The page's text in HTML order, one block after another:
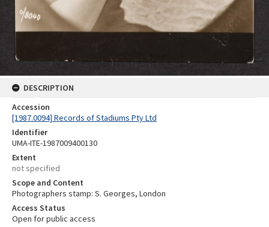
DESCRIPTION
Accession
[1987.0094] Records of Stadiums Pty Ltd
Identifier
UMA-ITE-1987009400130
Extent
not specified
Scope and Content
Photographers stamp: S. Georges, London
Access Status
Open for public access